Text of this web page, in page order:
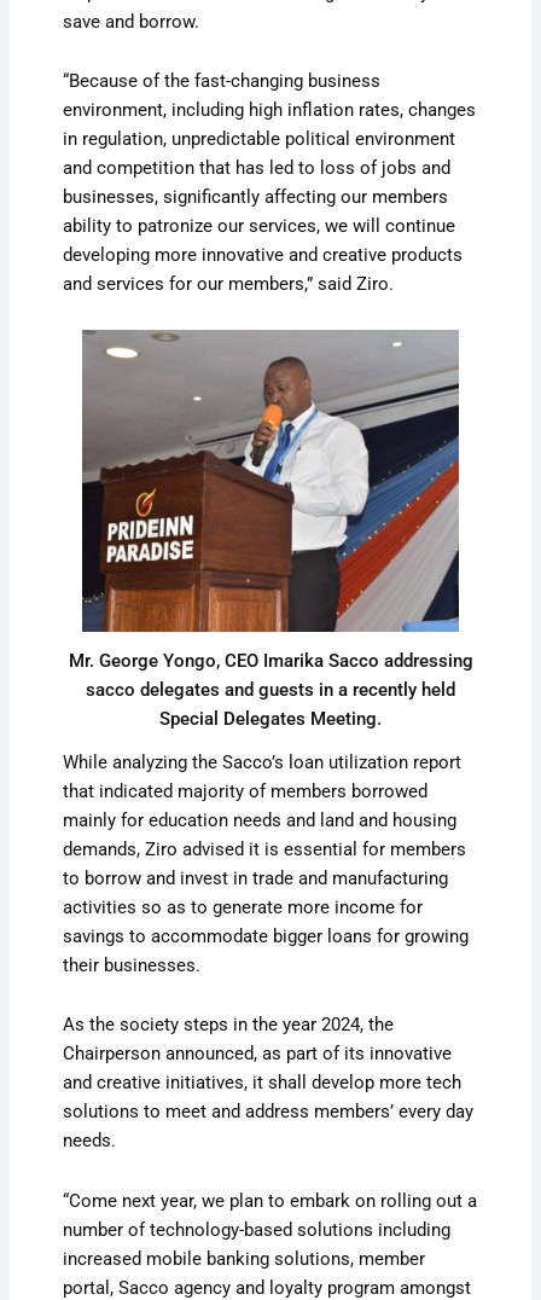
save and borrow.
“Because of the fast-changing business
environment, including high inflation rates, changes
in regulation, unpredictable political environment
and competition that has led to loss of jobs and
businesses, significantly affecting our members
ability to patronize our services, we will continue
developing more innovative and creative products
and services for our members,” said Ziro.
Mr. George Yongo, CEO Imarika Sacco addressing
sacco delegates and guests in a recently held
Special Delegates Meeting.
While analyzing the Sacco’s loan utilization report
that indicated majority of members borrowed
mainly for education needs and land and housing
demands, Ziro advised it is essential for members
to borrow and invest in trade and manufacturing
activities so as to generate more income for
savings to accommodate bigger loans for growing
their businesses.
As the society steps in the year 2024, the
Chairperson announced, as part of its innovative
and creative initiatives, it shall develop more tech
solutions to meet and address members’ every day
needs.
“Come next year, we plan to embark on rolling out a
number of technology-based solutions including
increased mobile banking solutions, member
portal, Sacco agency and loyalty program amongst